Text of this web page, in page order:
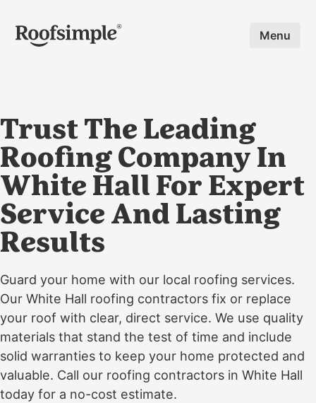
Skip to main content Menu
Trust The Leading
Roofing Company In
White Hall For Expert
Service And Lasting
Results
Guard your home with our local roofing services.
Our White Hall roofing contractors fix or replace
your roof with clear, direct service. We use quality
materials that stand the test of time and include
solid warranties to keep your home protected and
valuable. Call our roofing contractors in White Hall
today for a no-cost estimate.